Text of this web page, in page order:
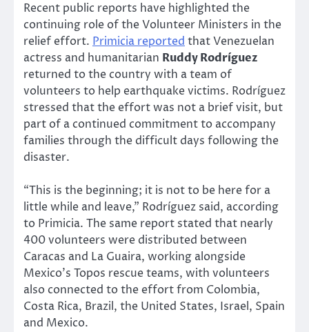
Recent public reports have highlighted the
continuing role of the Volunteer Ministers in the
relief effort. Primicia reported that Venezuelan
actress and humanitarian Ruddy Rodríguez
returned to the country with a team of
volunteers to help earthquake victims. Rodríguez
stressed that the effort was not a brief visit, but
part of a continued commitment to accompany
families through the difficult days following the
disaster.
“This is the beginning; it is not to be here for a
little while and leave,” Rodríguez said, according
to Primicia. The same report stated that nearly
400 volunteers were distributed between
Caracas and La Guaira, working alongside
Mexico’s Topos rescue teams, with volunteers
also connected to the effort from Colombia,
Costa Rica, Brazil, the United States, Israel, Spain
and Mexico.